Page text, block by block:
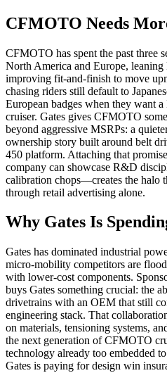
CFMOTO Needs
CFMOTO has spent the past three
North America and Europe,
improving fit-and-finish to move
chasing riders still default to
European badges when they want
cruiser. Gates gives CFMOTO
beyond aggressive MSRPs: a
ownership story built around belt
450 platform. Attaching that
company can showcase R&D
calibration chops—creates the halo
through retail advertising alone.
Why Gates Is
Gates has dominated industrial
micro-mobility competitors are
with lower-cost components.
buys Gates something crucial: the
drivetrains with an OEM that still
engineering stack. That
on materials, tensioning systems,
the next generation of CFMOTO
technology already too embedded
Gates is paying for design win